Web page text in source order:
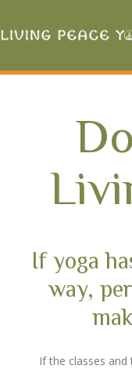
If yoga
way,
If the classes and